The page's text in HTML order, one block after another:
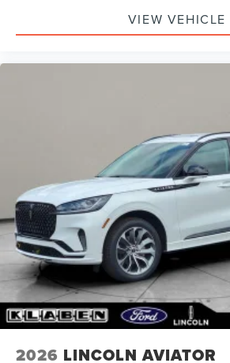
VIEW VEHICLE
2026 LINCOLN AVIATOR